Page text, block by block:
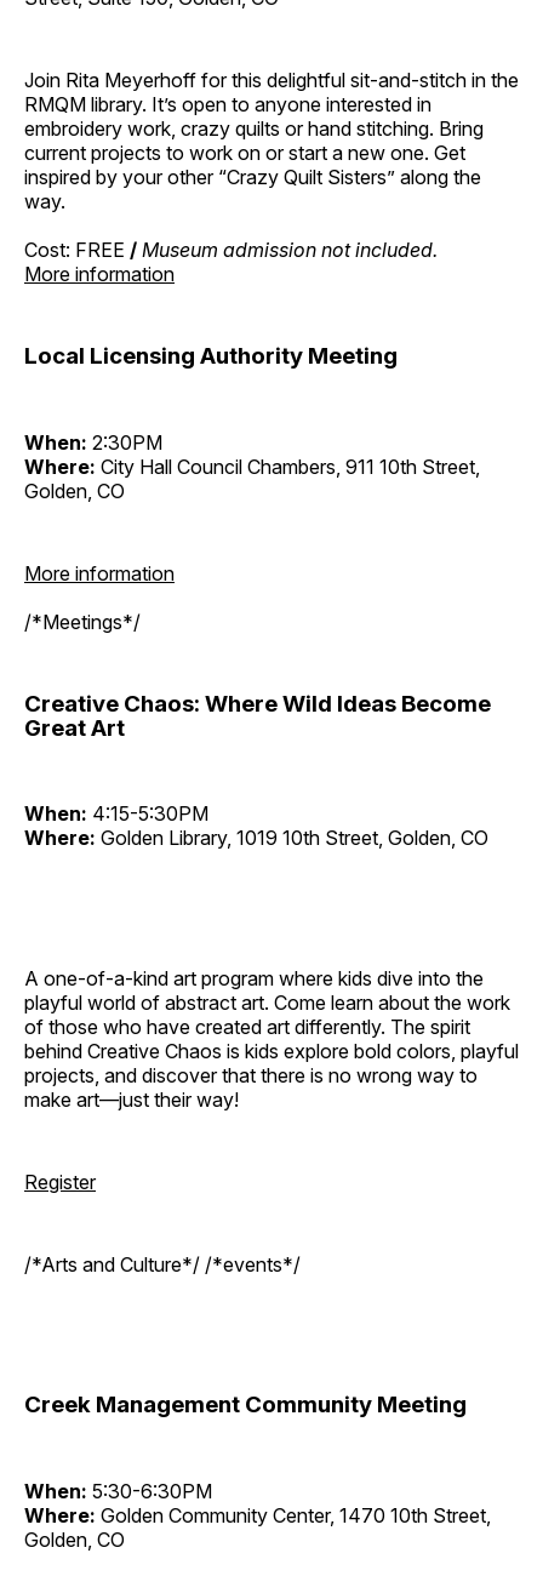
Join Rita Meyerhoff for this delightful sit-and-stitch in the
RMQM library. It’s open to anyone interested in
embroidery work, crazy quilts or hand stitching. Bring
current projects to work on or start a new one. Get
inspired by your other “Crazy Quilt Sisters” along the
way.
Cost: FREE / Museum admission not included.
More information
Local Licensing Authority Meeting
When: 2:30PM
Where: City Hall Council Chambers, 911 10th Street,
Golden, CO
More information
/*Meetings*/
Creative Chaos: Where Wild Ideas Become
Great Art
When: 4:15-5:30PM
Where: Golden Library, 1019 10th Street, Golden, CO
A one-of-a-kind art program where kids dive into the
playful world of abstract art. Come learn about the work
of those who have created art differently. The spirit
behind Creative Chaos is kids explore bold colors, playful
projects, and discover that there is no wrong way to
make art—just their way!
Register
/*Arts and Culture*/ /*events*/
Creek Management Community Meeting
When: 5:30-6:30PM
Where: Golden Community Center, 1470 10th Street,
Golden, CO